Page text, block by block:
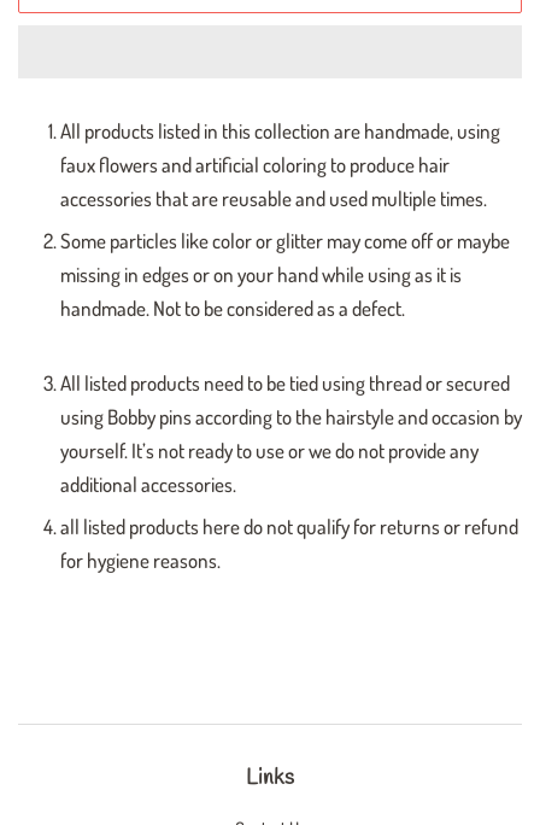
All products listed in this collection are handmade, using
faux flowers and artificial coloring to produce hair
accessories that are reusable and used multiple times.
Some particles like color or glitter may come off or maybe
missing in edges or on your hand while using as it is
handmade. Not to be considered as a defect.
All listed products need to be tied using thread or secured
using Bobby pins according to the hairstyle and occasion by
yourself. It’s not ready to use or we do not provide any
additional accessories.
all listed products here do not qualify for returns or refund
for hygiene reasons.
Links